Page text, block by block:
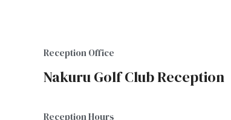
Reception Office
Nakuru Golf Club Reception
Reception Hours